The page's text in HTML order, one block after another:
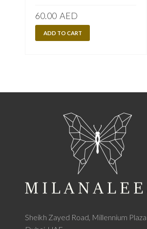
60.00 AED
ADD TO CART
Sheikh Zayed Road, Millennium